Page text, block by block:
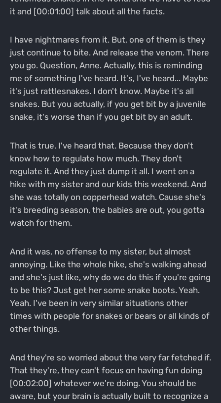
it and [00:01:00] talk about all the facts.
I have nightmares from it. But, one of them is they
just continue to bite. And release the venom. There
you go. Question, Anne. Actually, this is reminding
me of something I've heard. It's, I've heard... Maybe
it's just rattlesnakes. I don't know. Maybe it's all
snakes. But you actually, if you get bit by a juvenile
snake, it's worse than if you get bit by an adult.
That is true. I've heard that. Because they don't
know how to regulate how much. They don't
regulate it. And they just dump it all. I went on a
hike with my sister and our kids this weekend. And
she was totally on copperhead watch. Cause she's
it's breeding season, the babies are out, you gotta
watch for them.
And it was, no offense to my sister, but almost
annoying. Like the whole hike, she's walking ahead
and she's just like, why do we do this if you're going
to be this? Just get her some snake boots. Yeah.
Yeah. I've been in very similar situations other
times with people for snakes or bears or all kinds of
other things.
And they're so worried about the very far fetched if.
That they're, they can't focus on having fun doing
[00:02:00] whatever we're doing. You should be
aware, but your brain is actually built to recognize a